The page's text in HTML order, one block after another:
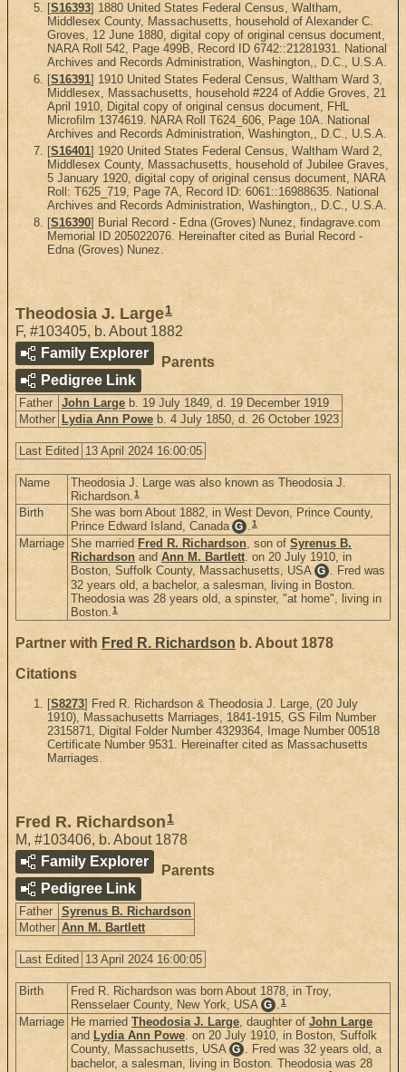
[S16393] 1880 United States Federal Census, Waltham,
Middlesex County, Massachusetts, household of Alexander C.
Groves, 12 June 1880, digital copy of original census document,
NARA Roll 542, Page 499B, Record ID 6742::21281931. National
Archives and Records Administration, Washington,, D.C., U.S.A.
[S16391] 1910 United States Federal Census, Waltham Ward 3,
Middlesex, Massachusetts, household #224 of Addie Groves, 21
April 1910, Digital copy of original census document, FHL
Microfilm 1374619. NARA Roll T624_606, Page 10A. National
Archives and Records Administration, Washington,, D.C., U.S.A.
[S16401] 1920 United States Federal Census, Waltham Ward 2,
Middlesex County, Massachusetts, household of Jubilee Graves,
5 January 1920, digital copy of original census document, NARA
Roll: T625_719, Page 7A, Record ID: 6061::16988635. National
Archives and Records Administration, Washington,, D.C., U.S.A.
[S16390] Burial Record - Edna (Groves) Nunez, findagrave.com
Memorial ID 205022076. Hereinafter cited as Burial Record -
Edna (Groves) Nunez.
Theodosia J. Large1
F, #103405, b. About 1882
Family Explorer
Pedigree Link
Parents
Father John Large b. 19 July 1849, d. 19 December 1919
Mother Lydia Ann Powe b. 4 July 1850, d. 26 October 1923
Last Edited 13 April 2024 16:00:05
Name
Theodosia J. Large was also known as Theodosia J.
Richardson.1
Birth
She was born About 1882, in West Devon, Prince County,
Prince Edward Island, Canada G .1
Marriage She married Fred R. Richardson, son of Syrenus B.
Richardson and Ann M. Bartlett. on 20 July 1910, in
Boston, Suffolk County, Massachusetts, USA G . Fred was
32 years old, a bachelor, a salesman, living in Boston.
Theodosia was 28 years old, a spinster, "at home", living in
Boston.1
Partner with Fred R. Richardson b. About 1878
Citations
[S8273] Fred R. Richardson & Theodosia J. Large, (20 July
1910), Massachusetts Marriages, 1841-1915, GS Film Number
2315871, Digital Folder Number 4329364, Image Number 00518
Certificate Number 9531. Hereinafter cited as Massachusetts
Marriages.
Fred R. Richardson 1
M, #103406, b. About 1878
Family Explorer
Pedigree Link
Parents
Father
Syrenus B. Richardson
Mother Ann M. Bartlett
Last Edited 13 April 2024 16:00:05
Birth
Fred R. Richardson was born About 1878, in Troy,
Rensselaer County, New York, USA G .1
Marriage He married Theodosia J. Large, daughter of John Large
and Lydia Ann Powe. on 20 July 1910, in Boston, Suffolk
County, Massachusetts, USA G . Fred was 32 years old, a
bachelor, a salesman, living in Boston. Theodosia was 28